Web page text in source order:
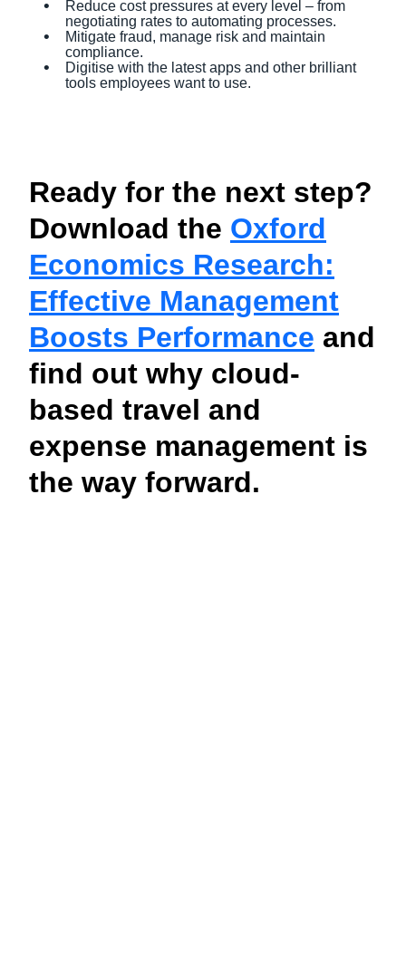
Reduce cost pressures at every level – from
negotiating rates to automating processes.
Mitigate fraud, manage risk and maintain
compliance.
Digitise with the latest apps and other brilliant
tools employees want to use.
Ready for the next step?
Download the Oxford
Economics Research:
Effective Management
Boosts Performance and
find out why cloud-
based travel and
expense management is
the way forward.